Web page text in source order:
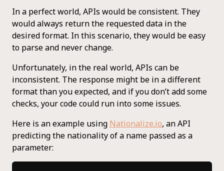
In a perfect world, APIs would be consistent. They
would always return the requested data in the
desired format. In this scenario, they would be easy
to parse and never change.
Unfortunately, in the real world, APIs can be
inconsistent. The response might be in a different
format than you expected, and if you don’t add some
checks, your code could run into some issues.
Here is an example using Nationalize.io, an API
predicting the nationality of a name passed as a
parameter: